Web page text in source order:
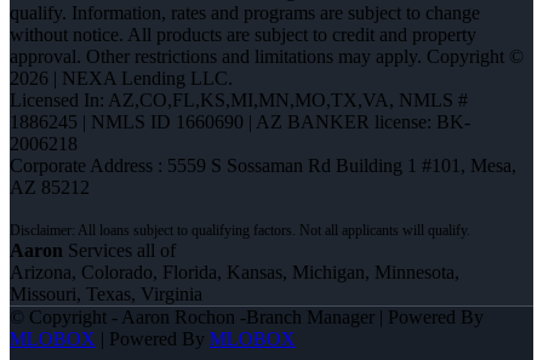
qualify. Information, rates and programs are subject to change
without notice. All products are subject to credit and property
approval. Other restrictions and limitations may apply. Copyright ©
2026 | NEXA Lending LLC.
Licensed In: AZ,CO,FL,KS,MI,MN,MO,TX,VA, NMLS #
1886245 | NMLS ID 1660690 | AZ BANKER license: BK-
2006218
Corporate Address : 5559 S Sossaman Rd Building 1 #101, Mesa,
AZ 85212
Aaron Services all of
Arizona, Colorado, Florida, Kansas, Michigan, Minnesota,
Missouri, Texas, Virginia
© Copyright - Aaron Rochon -Branch Manager | Powered By
MLOBOX | Powered By MLOBOX